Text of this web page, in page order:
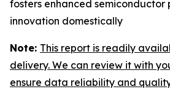
fosters enhanced semiconductor
innovation domestically
Note: This report is readily
delivery. We can review it with
ensure data reliability and